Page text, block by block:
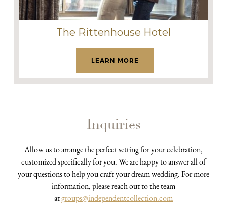
The Rittenhouse Hotel
LEARN MORE
Inquiries
Allow us to arrange the perfect setting for your celebration,
customized specifically for you. We are happy to answer all of
your questions to help you craft your dream wedding. For more
information, please reach out to the team
atgroups@independentcollection.com